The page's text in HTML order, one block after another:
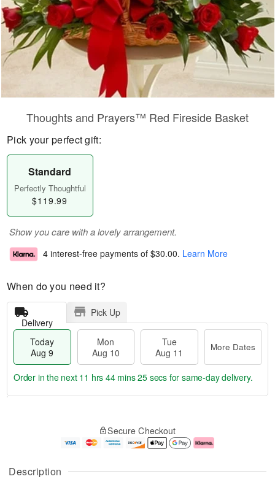
Description
Thoughts and Prayers™ Red Fireside Basket
Pick your perfect gift:
Standard
Perfectly Thoughtful
$119.99
Show you care with a lovely arrangement.
4 interest-free payments of $30.00. Learn More
When do you need it?
Delivery
Pick Up
Today
Aug 9
Mon
Aug 10
Tue
Aug 11
More Dates
u
g
g
e
t
Order in the next 11 hrs 44 mins 25 secs for same-day delivery.
Secure Checkout